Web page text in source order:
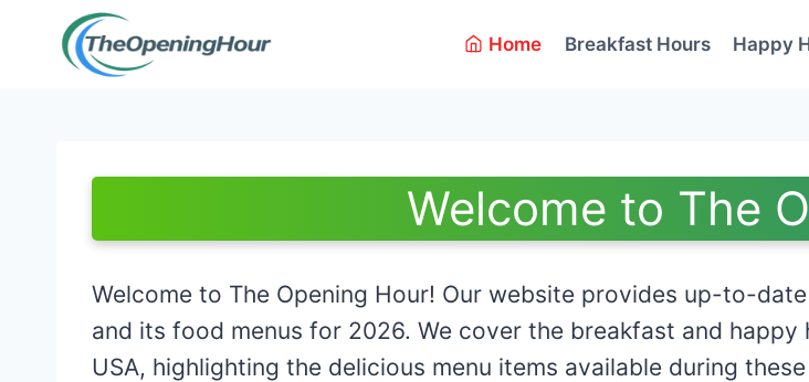
Home Breakfast Hours Happy
Welcome to The
Welcome to The Opening Hour! Our website provides up-to-
and its food menus for 2026. We cover the breakfast and
USA, highlighting the delicious menu items available during